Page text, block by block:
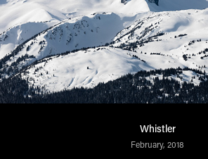
Whistler
February, 2018